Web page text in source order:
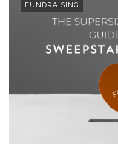
FUNDRAISING